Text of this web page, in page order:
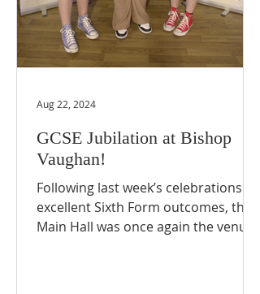
GCSE Jubilation at Bishop
Vaughan!
Following last week’s celebrations of
excellent Sixth Form outcomes, the
Main Hall was once again the venue
Aug 22, 2024